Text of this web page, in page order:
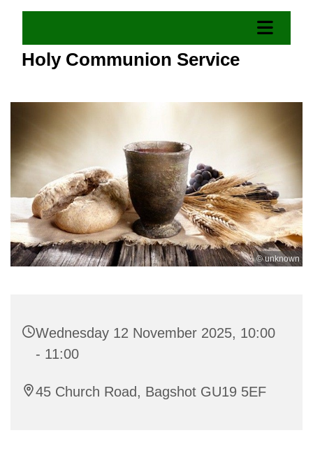
Holy Communion Service
© unknown
Wednesday 12 November 2025, 10:00
- 11:00
45 Church Road, Bagshot GU19 5EF